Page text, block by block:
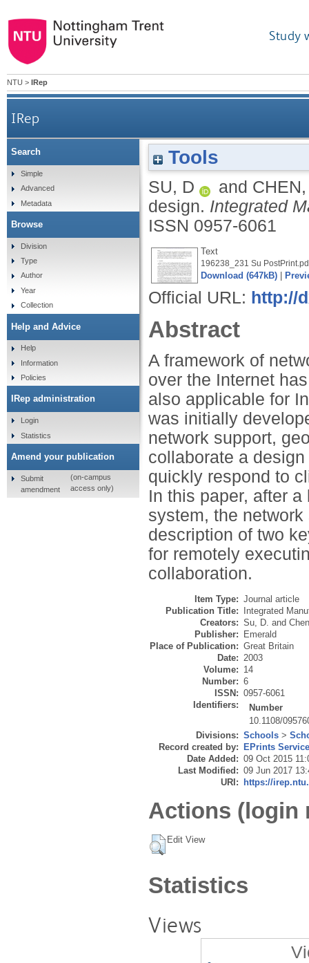
Study
NTU > IRep
IRep
Tools
SU, D and
design. Integrated
ISSN 0957-6061
Text
196238_231 Su
Download (647kB)
Official URL: http://
Abstract
A framework of
over the Internet
also applicable for
was initially
network support,
collaborate a
quickly respond to
In this paper, after
system, the
description of two
for remotely
collaboration.
Item Type: Journal article
Publication Title:
Integrated
Creators: Su, D. and
Publisher:
Emerald
Place of Publication: Great Britain
Date: 2003
Volume: 14
Number: 6
ISSN: 0957-6061
Identifiers:
Number
10.1108/
Divisions: Schools >
Record created by:
EPrints
Date Added: 09 Oct 2015
Last Modified: 09 Jun 2017
URI:
https://
Actions (login
Edit View
Statistics
Views
Search
Simple
Advanced
Metadata
Browse
Division
Type
Author
Year
Collection
Help and Advice
Help
Information
Policies
IRep administration
Login
Statistics
Amend your publication
Submit
amendment
(on-campus
access only)